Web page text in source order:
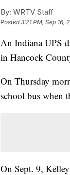
By: WRTV Staff
Posted3:21 PM, Sep 16,
An Indiana UPS
in Hancock
On Thursday
school bus when
On Sept. 9,